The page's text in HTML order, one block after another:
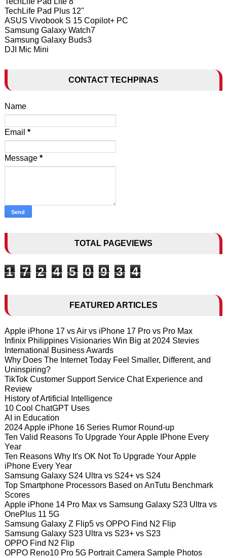
TechLife Pad Plus 12"
ASUS Vivobook S 15 Copilot+ PC
Samsung Galaxy Watch7
Samsung Galaxy Buds3
DJI Mic Mini
CONTACT TECHPINAS
Name
Email *
Message *
TOTAL PAGEVIEWS
1 7 2 4 5 0 9 3 4
FEATURED ARTICLES
Apple iPhone 17 vs Air vs iPhone 17 Pro vs Pro Max
Infinix Philippines Visionaries Win Big at 2024 Stevies
International Business Awards
Why Does The Internet Today Feel Smaller, Different, and
Uninspiring?
TikTok Customer Support Service Chat Experience and
Review
History of Artificial Intelligence
10 Cool ChatGPT Uses
AI in Education
2024 Apple iPhone 16 Series Rumor Round-up
Ten Valid Reasons To Upgrade Your Apple IPhone Every
Year
Ten Reasons Why It's OK Not To Upgrade Your Apple
iPhone Every Year
Samsung Galaxy S24 Ultra vs S24+ vs S24
Top Smartphone Processors Based on AnTutu Benchmark
Scores
Apple iPhone 14 Pro Max vs Samsung Galaxy S23 Ultra vs
OnePlus 11 5G
Samsung Galaxy Z Flip5 vs OPPO Find N2 Flip
Samsung Galaxy S23 Ultra vs S23+ vs S23
OPPO Find N2 Flip
OPPO Reno10 Pro 5G Portrait Camera Sample Photos